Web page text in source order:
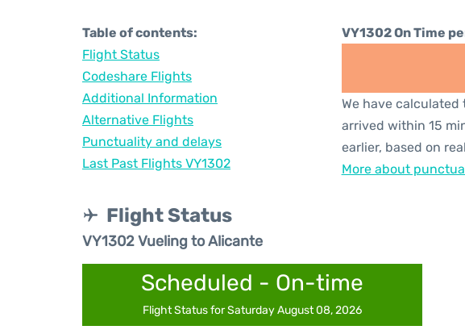
Table of contents:
Flight Status
Codeshare Flights
Additional Information
Alternative Flights
Punctuality and delays
Last Past Flights VY1302
VY1302 On Time
We have
arrived within 15
earlier, based on
More about
Flight Status
VY1302 Vueling to Alicante
Scheduled - On-time
Flight Status for Saturday August 08, 2026